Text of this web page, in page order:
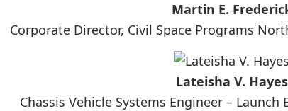
Martin E.
Corporate Director, Civil Space Programs
Lateisha V. Hayes
Chassis Vehicle Systems Engineer –